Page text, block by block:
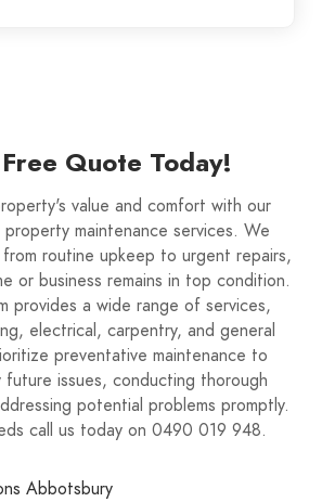
Quote Today!
value and comfort with our
property maintenance services. We
routine upkeep to urgent repairs,
or business remains in top condition.
provides a wide range of services,
electrical, carpentry, and general
preventative maintenance to
future issues, conducting thorough
potential problems promptly.
call us today on 0490 019 948.
Abbotsbury